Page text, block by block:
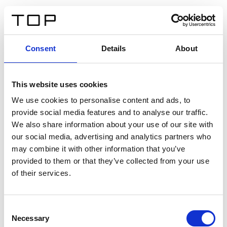
Consent Details About
This website uses cookies
We use cookies to personalise content and ads, to
provide social media features and to analyse our traffic.
We also share information about your use of our site with
our social media, advertising and analytics partners who
may combine it with other information that you’ve
provided to them or that they’ve collected from your use
of their services.
Selection
Necessary
Twinlight Dixie XL
Een content intro tekst. Lorem ipsum dolor sit amet,
consectetur adipis cin elit. Nunc purus libero, interdum
sed blandit acp retium facilisis turpis.